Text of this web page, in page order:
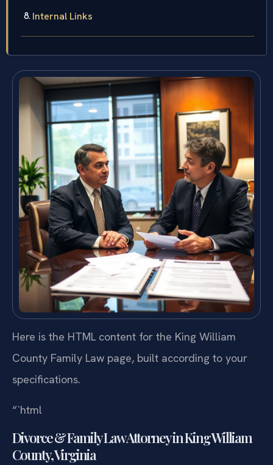
Internal Links
Here is the HTML content for the King William
County Family Law page, built according to your
specifications.
“`html
Divorce & Family Law Attorney in King William
County, Virginia